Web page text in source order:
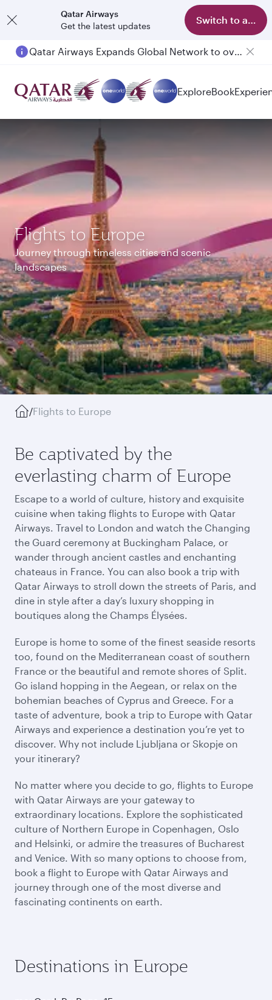
Qatar Airways
Get the latest updates
Switch to app
Passengers flying between Doha and Auckland on QR914 and QR915
ExploreBook
Flights to Europe
Journey through timeless cities and scenic
landscapes
/Flights to Europe
Be captivated by the
everlasting charm of Europe
Escape to a world of culture, history and exquisite
cuisine when taking flights to Europe with Qatar
Airways. Travel to London and watch the Changing
the Guard ceremony at Buckingham Palace, or
wander through ancient castles and enchanting
chateaus in France. You can also book a trip with
Qatar Airways to stroll down the streets of Paris, and
dine in style after a day’s luxury shopping in
boutiques along the Champs Élysées.
Europe is home to some of the finest seaside resorts
too, found on the Mediterranean coast of southern
France or the beautiful and remote shores of Split.
Go island hopping in the Aegean, or relax on the
bohemian beaches of Cyprus and Greece. For a
taste of adventure, book a trip to Europe with Qatar
Airways and experience a destination you’re yet to
discover. Why not include Ljubljana or Skopje on
your itinerary?
No matter where you decide to go, flights to Europe
with Qatar Airways are your gateway to
extraordinary locations. Explore the sophisticated
culture of Northern Europe in Copenhagen, Oslo
and Helsinki, or admire the treasures of Bucharest
and Venice. With so many options to choose from,
book a flight to Europe with Qatar Airways and
journey through one of the most diverse and
fascinating continents on earth.
Destinations in Europe